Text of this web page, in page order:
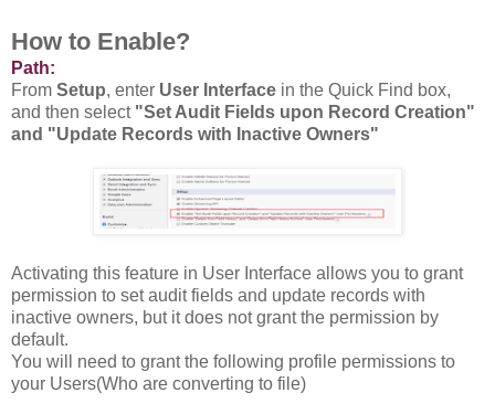
How to Enable?
Path:
From Setup, enter User Interface in the Quick Find box,
and then select "Set Audit Fields upon Record Creation"
and "Update Records with Inactive Owners"
Activating this feature in User Interface allows you to grant
permission to set audit fields and update records with
inactive owners, but it does not grant the permission by
default.
You will need to grant the following profile permissions to
your Users(Who are converting to file)